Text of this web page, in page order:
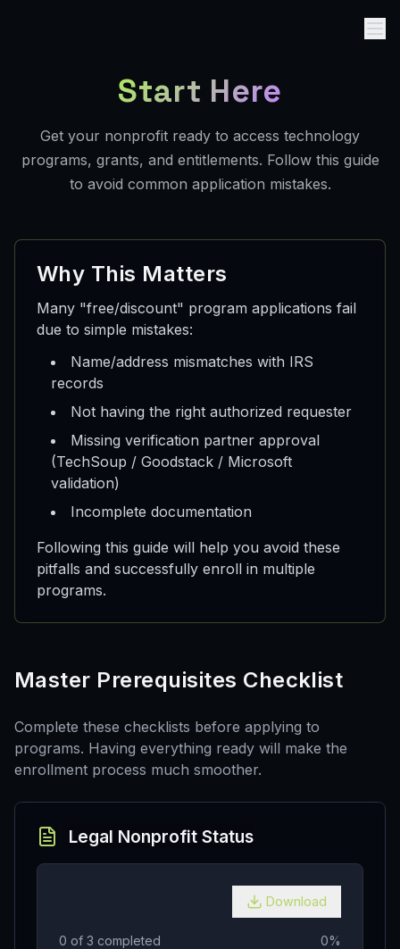
Start Here
Get your nonprofit ready to access technology
programs, grants, and entitlements. Follow this guide
to avoid common application mistakes.
Why This Matters
Many "free/discount" program applications fail
due to simple mistakes:
Name/address mismatches with IRS
records
Not having the right authorized requester
Missing verification partner approval
(TechSoup / Goodstack / Microsoft
validation)
Incomplete documentation
Following this guide will help you avoid these
pitfalls and successfully enroll in multiple
programs.
Master Prerequisites Checklist
Complete these checklists before applying to
programs. Having everything ready will make the
enrollment process much smoother.
Legal Nonprofit Status
Download
0 of 3 completed 0%